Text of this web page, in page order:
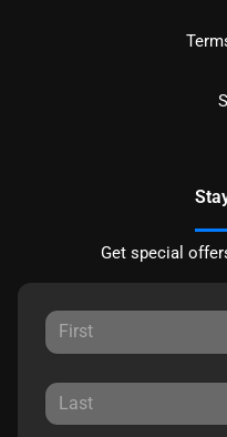
Get special